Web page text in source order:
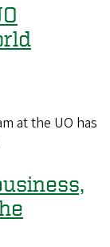
at the UO has